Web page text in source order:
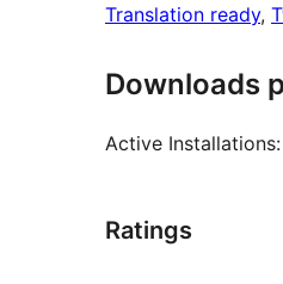
Translation ready,
Downloads
Active Installations:
Ratings